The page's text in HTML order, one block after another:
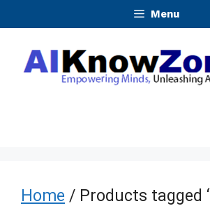
content
Menu
Home / Products tagged